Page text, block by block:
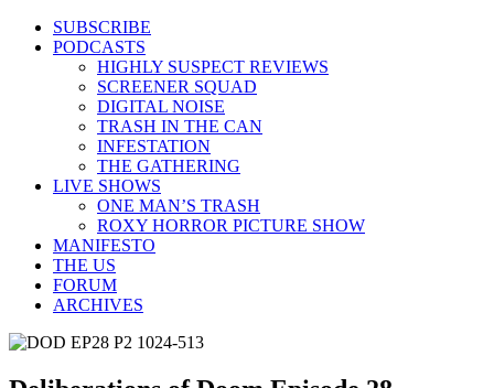
SUBSCRIBE
PODCASTS
HIGHLY SUSPECT REVIEWS
SCREENER SQUAD
DIGITAL NOISE
TRASH IN THE CAN
INFESTATION
THE GATHERING
LIVE SHOWS
ONE MAN’S TRASH
ROXY HORROR PICTURE SHOW
MANIFESTO
THE US
FORUM
ARCHIVES